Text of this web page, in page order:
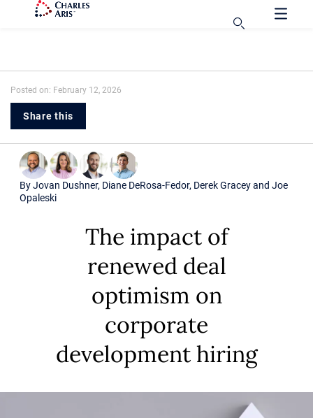
Posted on: February 12, 2026
Share this
ByJovan Dushner, Diane DeRosa-Fedor, Derek Graceyand Joe
Opaleski
The impact of
renewed deal
optimism on
corporate
development hiring